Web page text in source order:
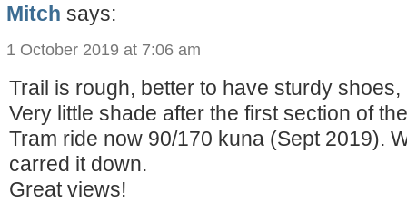
Mitch says:
1 October 2019 at 7:06 am
Trail is rough, better to have sturdy
Very little shade after the first section of
Tram ride now 90/170 kuna (Sept 2019).
carred it down.
Great views!